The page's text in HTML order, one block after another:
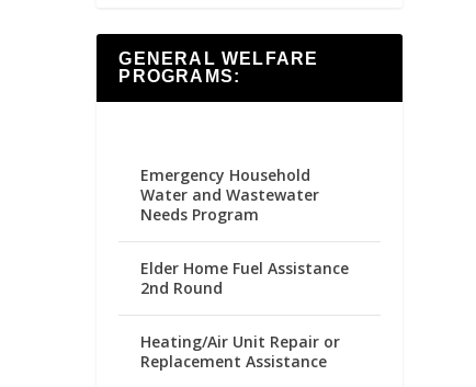
GENERAL WELFARE
PROGRAMS:
Emergency Household
Water and Wastewater
Needs Program
Elder Home Fuel Assistance
2nd Round
Heating/Air Unit Repair or
Replacement Assistance